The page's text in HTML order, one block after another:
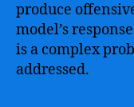
produce
model’s
is a complex
addressed.